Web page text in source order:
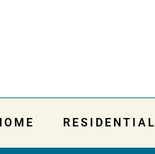
RESIDENTIAL